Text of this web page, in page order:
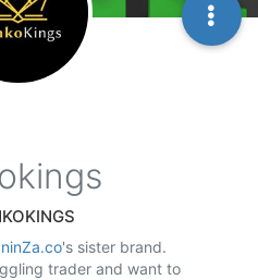
ninZa.co's sister brand.
trader and want to